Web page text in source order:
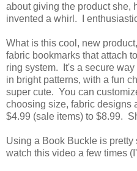
about giving the product she,
invented a whirl. I
What is this cool, new
fabric bookmarks that attach
ring system. It's a secure
in bright patterns, with a fun
super cute. You can
choosing size, fabric designs
$4.99 (sale items) to $8.99.
Using a Book Buckle is
watch this video a few times